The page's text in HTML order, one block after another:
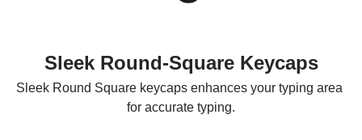
Sleek Round-Square Keycaps
Sleek Round Square keycaps enhances your typing area
for accurate typing.